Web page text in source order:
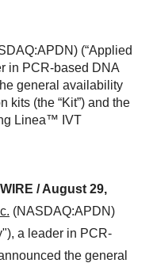
(“Applied
in PCR-based DNA
general availability
(the “Kit”) and the
Linea™ IVT
/ August 29,
(NASDAQ:APDN)
a leader in PCR-
the general